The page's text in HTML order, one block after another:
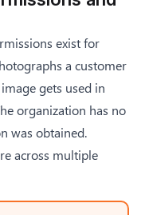
exist for
a customer
gets used in
organization has no
was obtained.
across multiple